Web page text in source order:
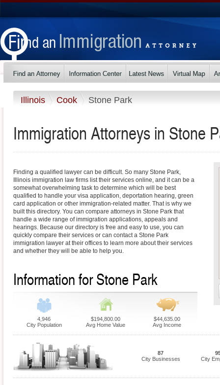
Illinois Cook Stone Park
Immigration Attorneys in Stone
Finding a qualified lawyer can be difficult. So many Stone Park,
Illinois immigration law firms list their services online, and it can be a
somewhat overwhelming task to determine which will be best
qualified to handle your visa application, deportation hearing, green
card application or other immigration-related matter. That is why we
built this directory. You can compare attorneys in Stone Park that
handle a wide range of immigration applications, appeals and
hearings. Because our directory is free and easy to use, you can
quickly compare their services or can contact a Stone Park
immigration lawyer at their offices to learn more about their services
and whether they will be able to help you.
Information for Stone Park
4,946
City Population
$194,800.00
Avg Home Value
$44,635.00
Avg Income
87
City Businesses
City